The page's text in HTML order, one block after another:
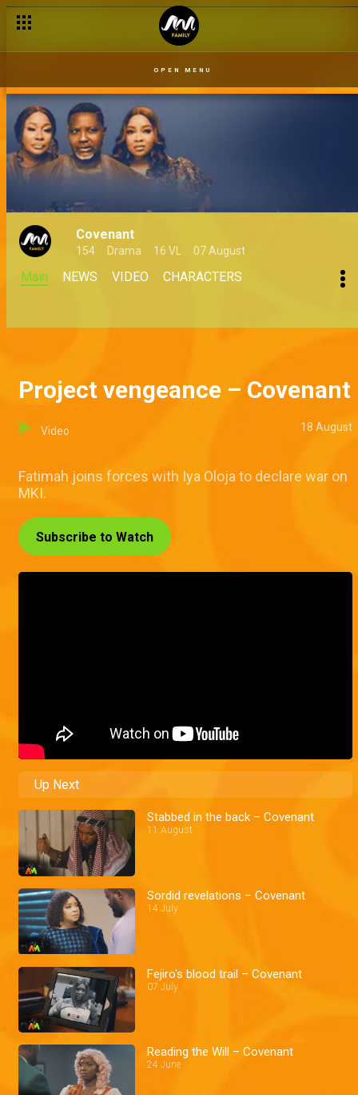
OPEN MENU
Covenant
154 Drama 16 VL 07 August
Main NEWS VIDEO CHARACTERS
Project vengeance – Covenant
Video 18 August
Fatimah joins forces with Iya Oloja to declare war on
MKI.
Subscribe to Watch
Up Next
Stabbed in the back – Covenant
11 August
Sordid revelations – Covenant
14 July
Fejiro's blood trail – Covenant
07 July
Reading the Will – Covenant
24 June